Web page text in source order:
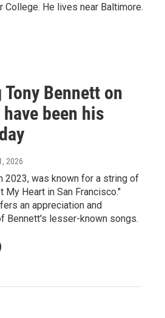
College. He lives near Baltimore.
Bennett on
been his
2026
2023, was known for a string of
My Heart in San Francisco."
an appreciation and
Bennett's lesser-known songs.